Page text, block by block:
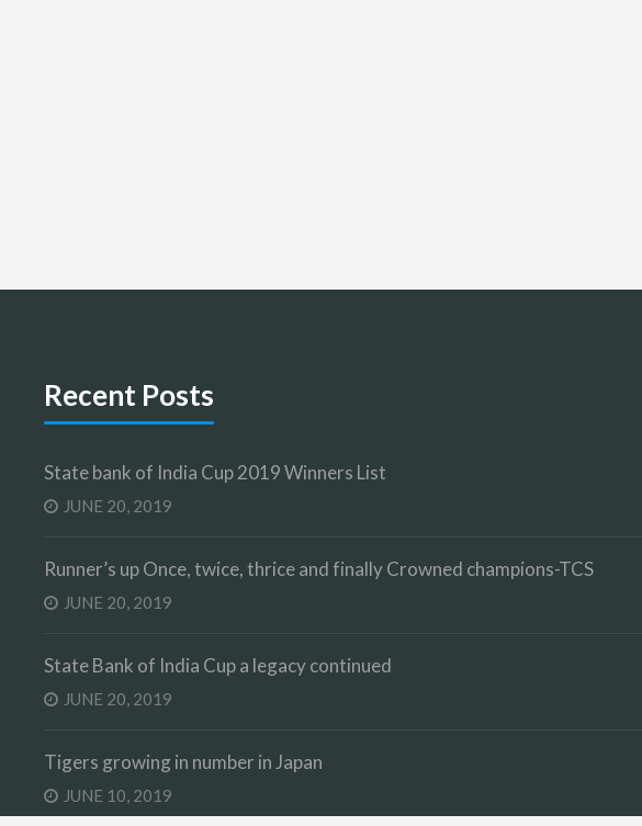
Recent Posts
State bank of India Cup 2019 Winners List
JUNE 20, 2019
Runner’s up Once, twice, thrice and finally Crowned champions-TCS
JUNE 20, 2019
State Bank of India Cup a legacy continued
JUNE 20, 2019
Tigers growing in number in Japan
JUNE 10, 2019